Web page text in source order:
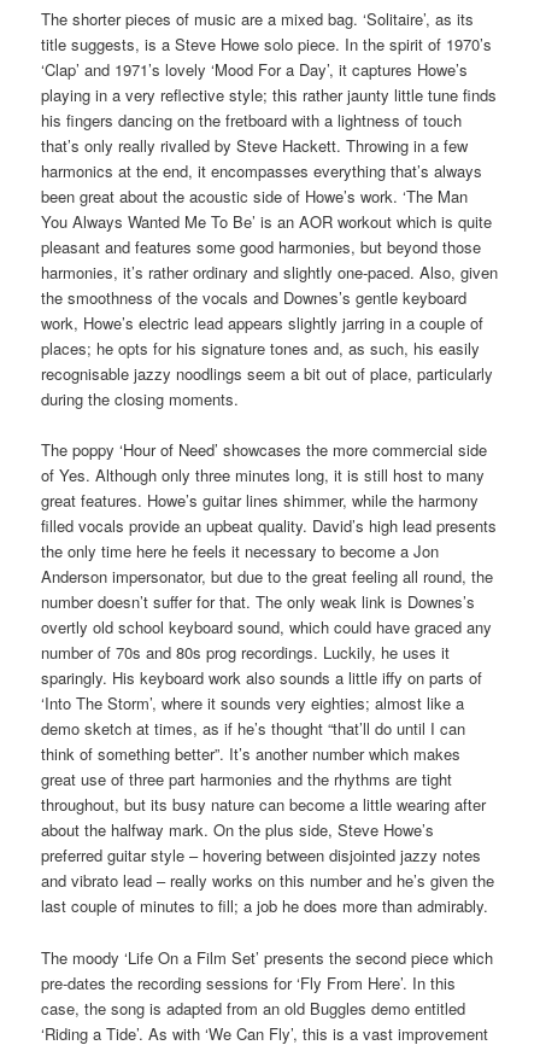
The shorter pieces of music are a mixed bag. ‘Solitaire’, as its
title suggests, is a Steve Howe solo piece. In the spirit of 1970’s
‘Clap’ and 1971’s lovely ‘Mood For a Day’, it captures Howe’s
playing in a very reflective style; this rather jaunty little tune finds
his fingers dancing on the fretboard with a lightness of touch
that’s only really rivalled by Steve Hackett. Throwing in a few
harmonics at the end, it encompasses everything that’s always
been great about the acoustic side of Howe’s work. ‘The Man
You Always Wanted Me To Be’ is an AOR workout which is quite
pleasant and features some good harmonies, but beyond those
harmonies, it’s rather ordinary and slightly one-paced. Also, given
the smoothness of the vocals and Downes’s gentle keyboard
work, Howe’s electric lead appears slightly jarring in a couple of
places; he opts for his signature tones and, as such, his easily
recognisable jazzy noodlings seem a bit out of place, particularly
during the closing moments.
The poppy ‘Hour of Need’ showcases the more commercial side
of Yes. Although only three minutes long, it is still host to many
great features. Howe’s guitar lines shimmer, while the harmony
filled vocals provide an upbeat quality. David’s high lead presents
the only time here he feels it necessary to become a Jon
Anderson impersonator, but due to the great feeling all round, the
number doesn’t suffer for that. The only weak link is Downes’s
overtly old school keyboard sound, which could have graced any
number of 70s and 80s prog recordings. Luckily, he uses it
sparingly. His keyboard work also sounds a little iffy on parts of
‘Into The Storm’, where it sounds very eighties; almost like a
demo sketch at times, as if he’s thought “that’ll do until I can
think of something better”. It’s another number which makes
great use of three part harmonies and the rhythms are tight
throughout, but its busy nature can become a little wearing after
about the halfway mark. On the plus side, Steve Howe’s
preferred guitar style – hovering between disjointed jazzy notes
and vibrato lead – really works on this number and he’s given the
last couple of minutes to fill; a job he does more than admirably.
The moody ‘Life On a Film Set’ presents the second piece which
pre-dates the recording sessions for ‘Fly From Here’. In this
case, the song is adapted from an old Buggles demo entitled
‘Riding a Tide’. As with ‘We Can Fly’, this is a vast improvement